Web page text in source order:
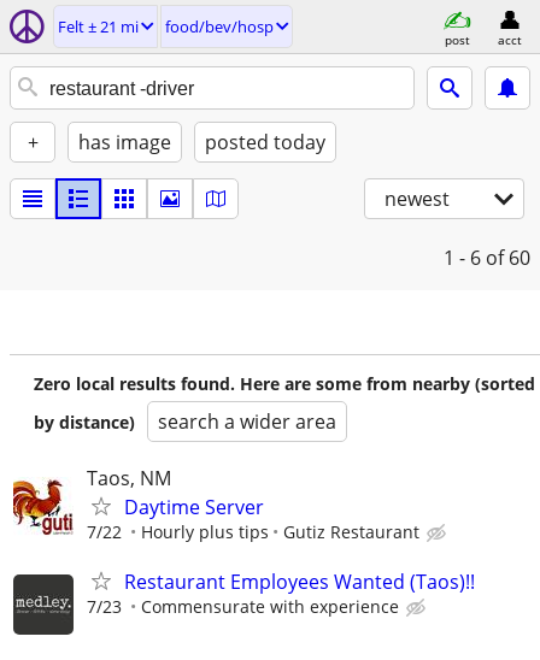
Felt ± 21 mi food/bev/hosp
post acct
+ has image posted today
newest
1 - 6 of 60
Zero local results found. Here are some from nearby (sorted
by distance)
search a wider area
Taos, NM
Daytime Server
7/22 Hourly plus tips Gutiz Restaurant
Restaurant Employees Wanted (Taos)!!
7/23 Commensurate with experience